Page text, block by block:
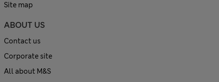
Site map
ABOUT US
Contact us
Corporate site
All about M&S